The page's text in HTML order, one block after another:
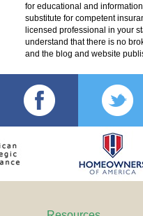
for educational and
substitute for competent
licensed professional in your
understand that there is no
and the blog and website